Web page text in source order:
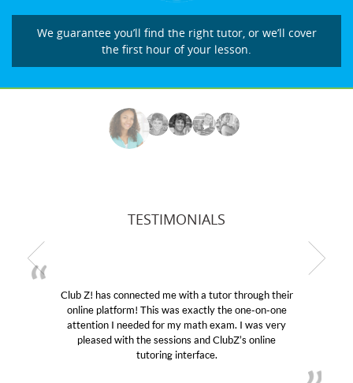
We guarantee you’ll find the right tutor, or we’ll cover
the first hour of your lesson.
TESTIMONIALS
Club Z! has connected me with a tutor through their
online platform! This was exactly the one-on-one
attention I needed for my math exam. I was very
pleased with the sessions and ClubZ’s online
tutoring interface.